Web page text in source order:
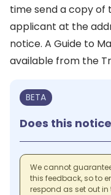
time send a copy
applicant at the
notice. A Guide to
available from the
BETA
Does this
We cannot
this feedback, so to
respond as set out in